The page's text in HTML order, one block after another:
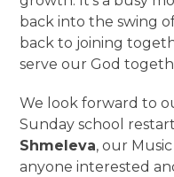
back into the swing
back to joining
serve our God
We look forward to
Sunday school
Shmeleva, our
anyone interested